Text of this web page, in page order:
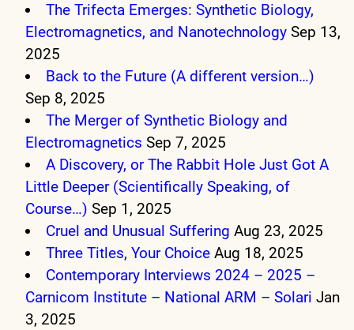
The Trifecta Emerges: Synthetic Biology,
Electromagnetics, and Nanotechnology Sep 13,
2025
Back to the Future (A different version…)
Sep 8, 2025
The Merger of Synthetic Biology and
Electromagnetics Sep 7, 2025
A Discovery, or The Rabbit Hole Just Got A
Little Deeper (Scientifically Speaking, of
Course…) Sep 1, 2025
Cruel and Unusual Suffering Aug 23, 2025
Three Titles, Your Choice Aug 18, 2025
Contemporary Interviews 2024 – 2025 –
Carnicom Institute – National ARM – Solari Jan
3, 2025